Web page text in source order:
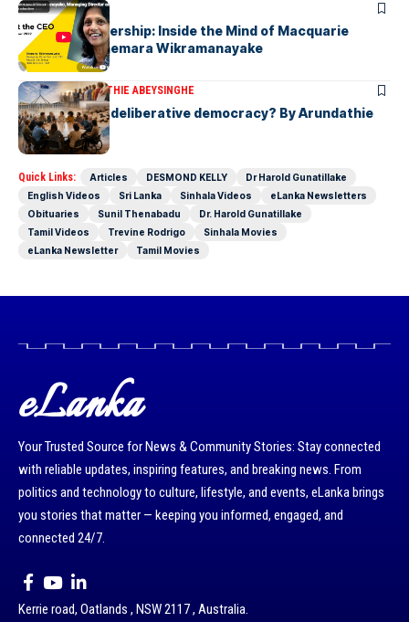
ARTICLES
Fearless Leadership: Inside the Mind of Macquarie
Group CEO Shemara Wikramanayake
ARTICLESARUNDATHIE ABEYSINGHE
Is Australia, a deliberative democracy? By Arundathie
Abeysinghe
Quick Links: Articles DESMOND KELLY
Dr Harold Gunatillake
English Videos
Sri Lanka Sinhala Videos
eLanka Newsletters
Obituaries
Sunil Thenabadu
Dr. Harold Gunatillake
Tamil Videos
Trevine Rodrigo
Sinhala Movies
eLanka Newsletter
Tamil Movies
eLanka
Your Trusted Source for News & Community Stories: Stay connected
with reliable updates, inspiring features, and breaking news. From
politics and technology to culture, lifestyle, and events, eLanka brings
you stories that matter — keeping you informed, engaged, and
connected 24/7.
Kerrie road, Oatlands , NSW 2117 , Australia.